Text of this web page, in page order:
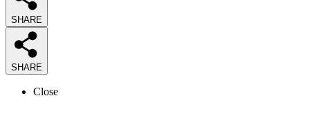
SHARE
SHARE
Close